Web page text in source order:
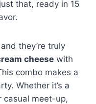
that, ready in 15
they’re truly
cheese with
combo makes a
Whether it’s a
casual meet-up,